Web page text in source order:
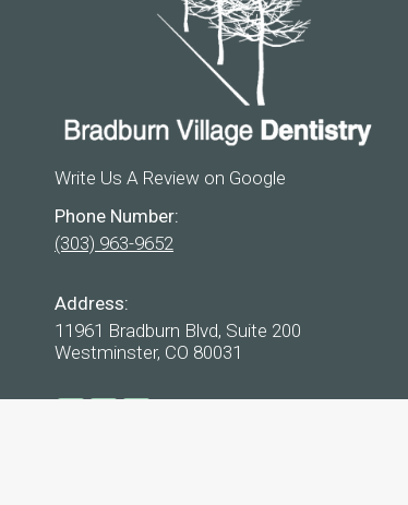
Write Us A Review on Google
Phone Number:
(303) 963-9652
Address:
11961 Bradburn Blvd, Suite 200
Westminster, CO 80031